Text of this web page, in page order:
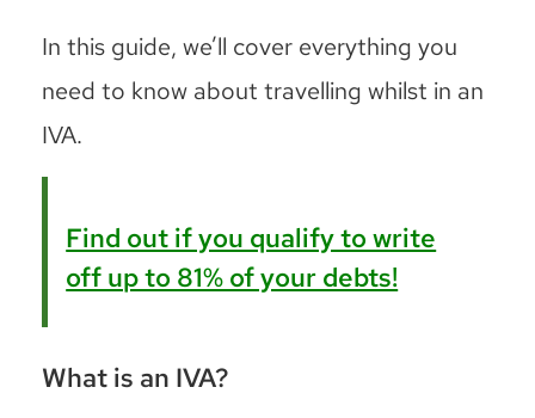
In this guide, we’ll cover everything you
need to know about travelling whilst in an
IVA.
Find out if you qualify to write
off up to 81% of your debts!
What is an IVA?